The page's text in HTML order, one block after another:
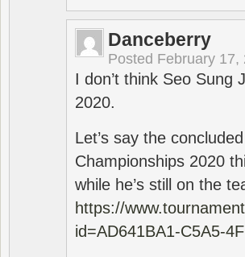
Danceberry
Posted February 17,
I don’t think Seo Sung
2020.
Let’s say the
Championships 2020
while he’s still on the
https://
id=AD641BA1-C5A5-